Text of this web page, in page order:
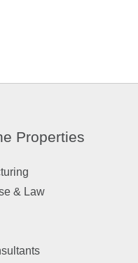
Properties
& Law